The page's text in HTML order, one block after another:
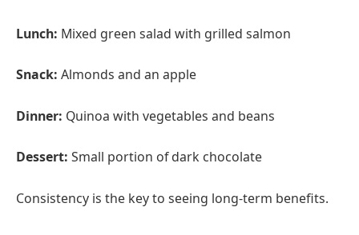
Lunch: Mixed green salad with grilled salmon
Snack: Almonds and an apple
Dinner: Quinoa with vegetables and beans
Dessert: Small portion of dark chocolate
Consistency is the key to seeing long-term benefits.